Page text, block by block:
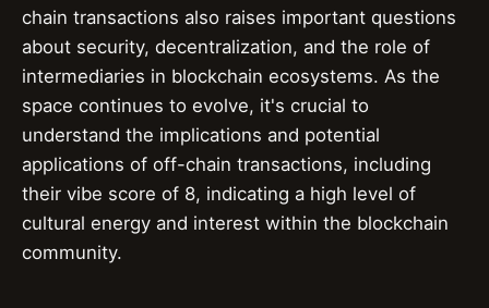
chain transactions also raises important questions
about security, decentralization, and the role of
intermediaries in blockchain ecosystems. As the
space continues to evolve, it's crucial to
understand the implications and potential
applications of off-chain transactions, including
their vibe score of 8, indicating a high level of
cultural energy and interest within the blockchain
community.